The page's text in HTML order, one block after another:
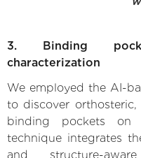
3. Binding
characterization
We employed the AI-
to discover
binding pockets on
technique integrates
and structure-